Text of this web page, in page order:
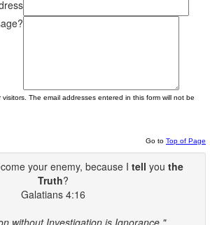
The email addresses entered in this form will not be
Go to Top of Page
your enemy, because I tell you the
Truth?
Galatians 4:16
without Investigation is Ignorance."